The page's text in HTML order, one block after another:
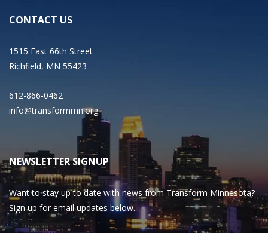
CONTACT US
1515 East 66th Street
Richfield, MN 55423
612-866-0462
info@transformmn.org
NEWSLETTER SIGNUP
Want to stay up to date with news from Transform Minnesota?
Sign up for email updates below.